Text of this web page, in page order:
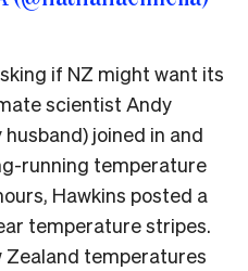
if NZ might want its
scientist Andy
joined in and
running temperature
Hawkins posted a
temperature stripes.
Zealand temperatures